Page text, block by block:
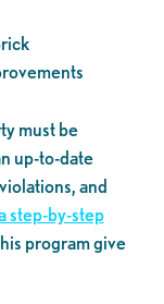
must be
up-to-date
and
step-by-step
program give